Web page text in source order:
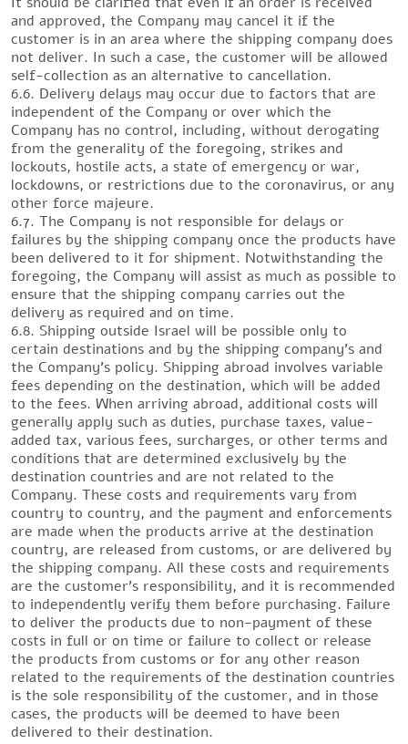
and approved, the Company may cancel it if the
customer is in an area where the shipping company does
not deliver. In such a case, the customer will be allowed
self-collection as an alternative to cancellation.
6.6. Delivery delays may occur due to factors that are
independent of the Company or over which the
Company has no control, including, without derogating
from the generality of the foregoing, strikes and
lockouts, hostile acts, a state of emergency or war,
lockdowns, or restrictions due to the coronavirus, or any
other force majeure.
6.7. The Company is not responsible for delays or
failures by the shipping company once the products have
been delivered to it for shipment. Notwithstanding the
foregoing, the Company will assist as much as possible to
ensure that the shipping company carries out the
delivery as required and on time.
6.8. Shipping outside Israel will be possible only to
certain destinations and by the shipping company’s and
the Company’s policy. Shipping abroad involves variable
fees depending on the destination, which will be added
to the fees. When arriving abroad, additional costs will
generally apply such as duties, purchase taxes, value-
added tax, various fees, surcharges, or other terms and
conditions that are determined exclusively by the
destination countries and are not related to the
Company. These costs and requirements vary from
country to country, and the payment and enforcements
are made when the products arrive at the destination
country, are released from customs, or are delivered by
the shipping company. All these costs and requirements
are the customer’s responsibility, and it is recommended
to independently verify them before purchasing. Failure
to deliver the products due to non-payment of these
costs in full or on time or failure to collect or release
the products from customs or for any other reason
related to the requirements of the destination countries
is the sole responsibility of the customer, and in those
cases, the products will be deemed to have been
delivered to their destination.